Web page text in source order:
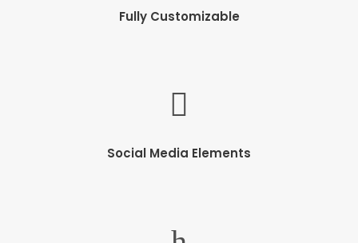
Fully Customizable
Social Media Elements